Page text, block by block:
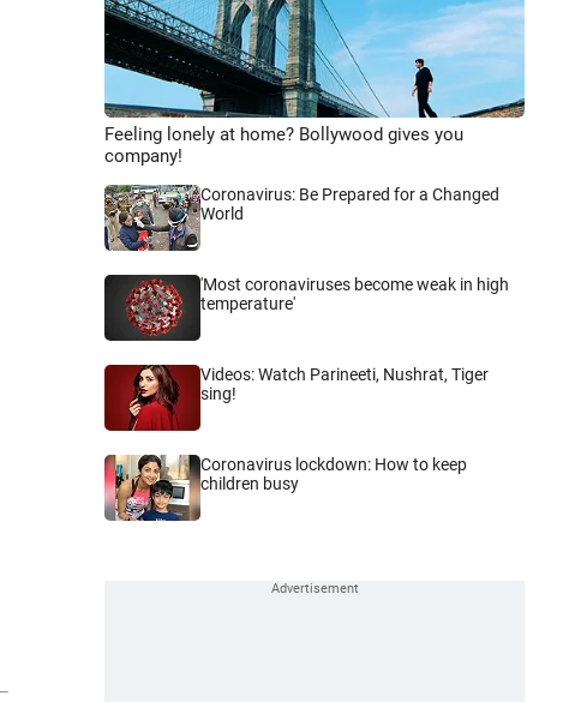
Feeling lonely at home? Bollywood gives you
company!
Coronavirus: Be Prepared for a Changed
World
'Most coronaviruses become weak in high
temperature'
Videos: Watch Parineeti, Nushrat, Tiger
sing!
Coronavirus lockdown: How to keep
children busy